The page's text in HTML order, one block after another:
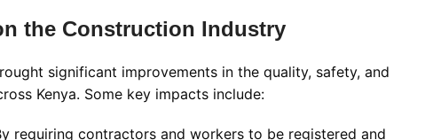
the Construction Industry
significant improvements in the quality, safety, and
Kenya. Some key impacts include:
requiring contractors and workers to be registered and